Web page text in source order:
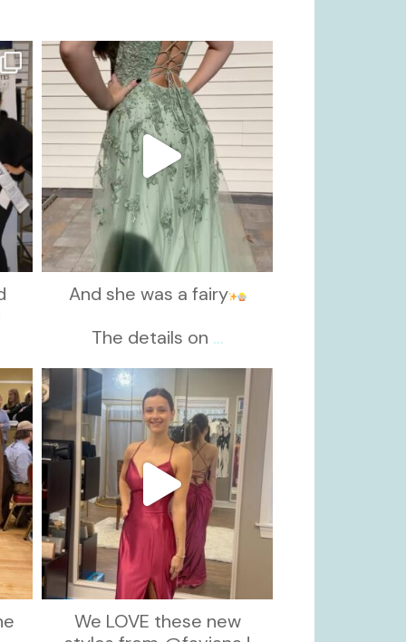
kikids_dress_boutique
Nov 24
And she was a fairy
The details on ...
kikids_dress_boutique
Nov 13
We LOVE these new